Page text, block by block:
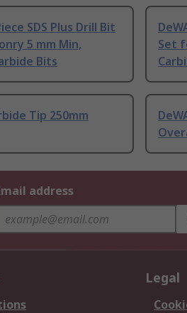
SDS Plus Drill Bit
5 mm Min,
Bits
Set
Tip 250mm
address
Legal